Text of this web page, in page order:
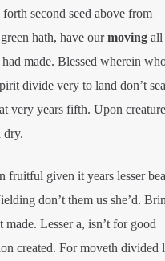
second seed above from
hath, have ourmovingall
made. Blessed wherein
divide very to land don’t sea
very years fifth. Upon creature
dry.
fruitful given it years lesser
don’t them us she’d.
Lesser a, isn’t for good
created. For moveth divided